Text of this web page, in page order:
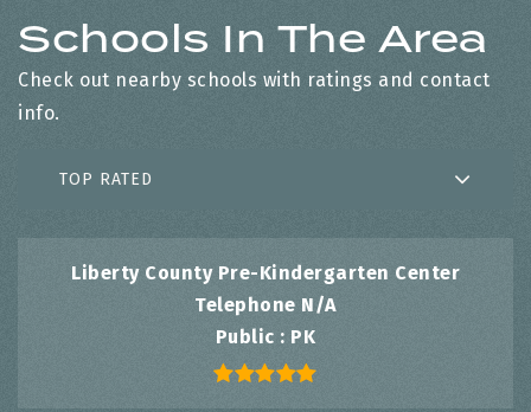
Schools In The Area
Check out nearby schools with ratings and contact
info.
TOP RATED
Liberty County Pre-Kindergarten Center
Telephone N/A
Public
PK